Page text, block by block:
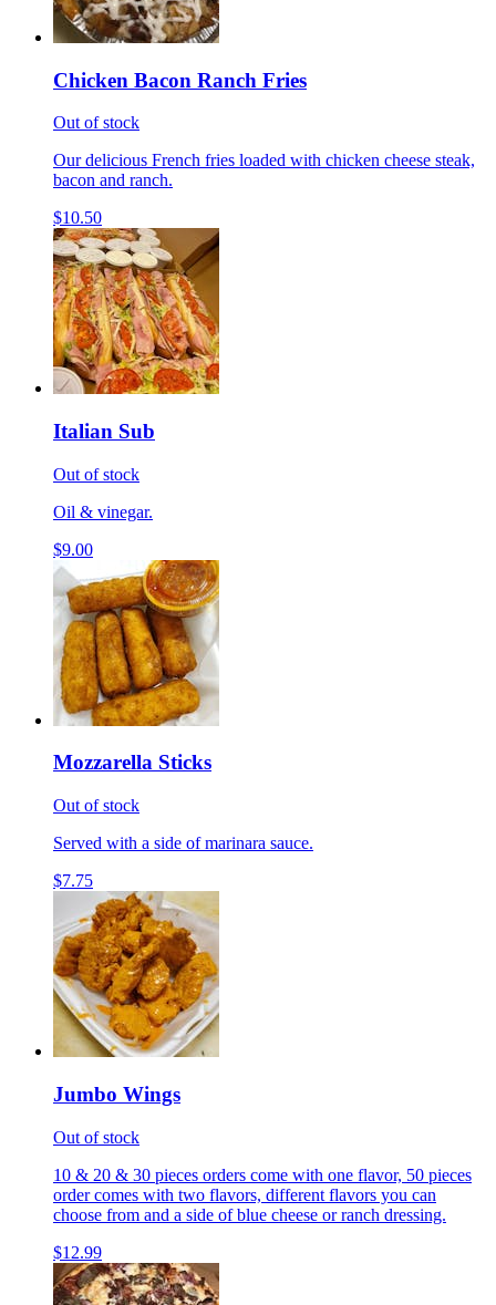
Chicken Bacon Ranch Fries
Out of stock
Our delicious French fries loaded with chicken cheese steak,
bacon and ranch.
$10.50
Italian Sub
Out of stock
Oil & vinegar.
$9.00
Mozzarella Sticks
Out of stock
Served with a side of marinara sauce.
$7.75
Jumbo Wings
Out of stock
10 & 20 & 30 pieces orders come with one flavor, 50 pieces
order comes with two flavors, different flavors you can
choose from and a side of blue cheese or ranch dressing.
$12.99